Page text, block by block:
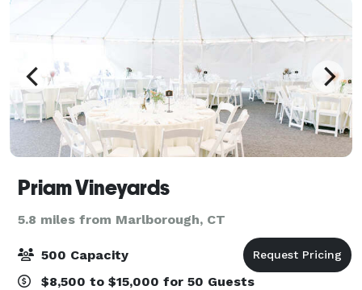
Priam Vineyards
5.8 miles from Marlborough, CT
500 Capacity
$8,500 to $15,000 for 50 Guests